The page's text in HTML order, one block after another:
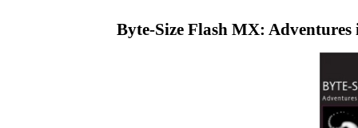
Byte-Size Flash MX: